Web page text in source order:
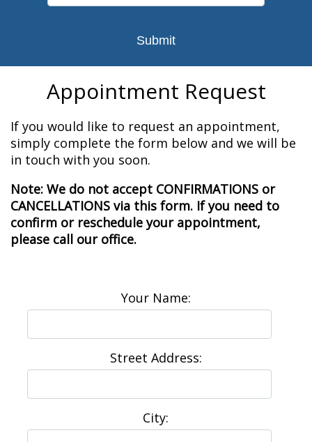
Appointment Request
If you would like to request an appointment,
simply complete the form below and we will be
in touch with you soon.
Note: We do not accept CONFIRMATIONS or
CANCELLATIONS via this form. If you need to
confirm or reschedule your appointment,
please call our office.
Your Name:
Street Address:
City: